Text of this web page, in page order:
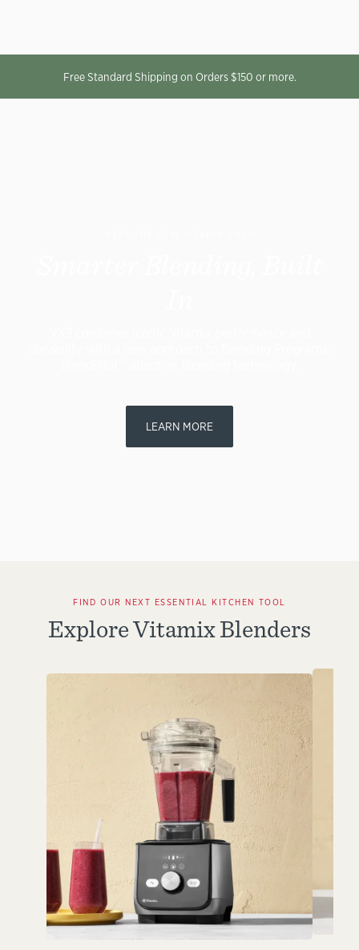
Free Standard Shipping on Orders $150 or more.
LEARN MORE
FIND OUR NEXT ESSENTIAL KITCHEN TOOL
Explore Vitamix Blenders